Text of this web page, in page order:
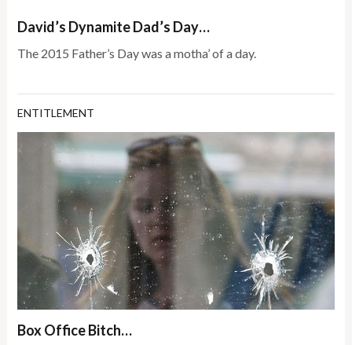
David’s Dynamite Dad’s Day…
The 2015 Father’s Day was a motha’ of a day.
ENTITLEMENT
Box Office Bitch…